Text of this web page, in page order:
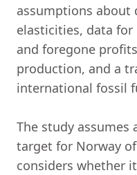
assumptions about
elasticities, data
and foregone
production, and a
international fossil
The study
target for Norway
considers whether